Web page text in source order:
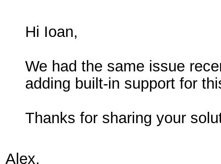
Hi Ioan,
We had the same issue
adding built-in support for
Thanks for sharing your
Alex,